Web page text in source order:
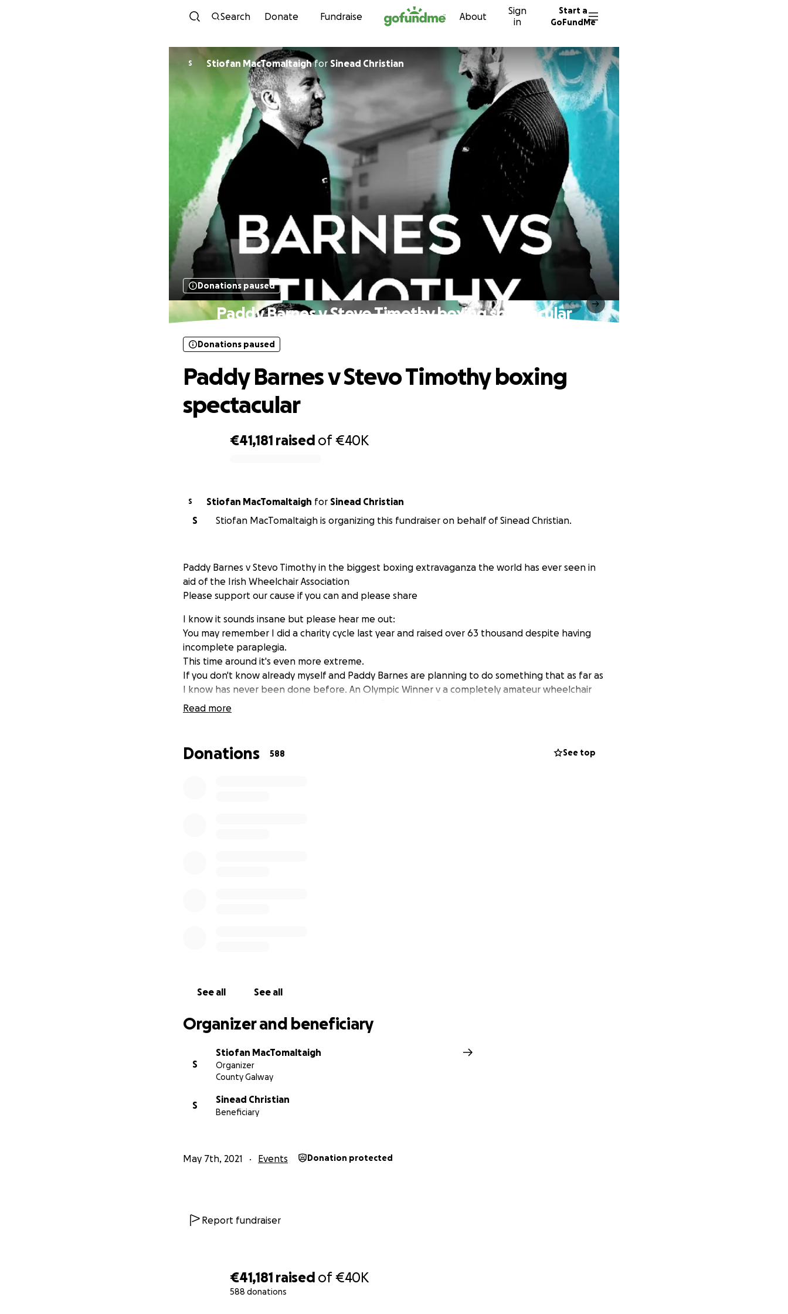
Skip to content
Search Donate Fundraise About
Sign
in
Start a
GoFundMe
€41,181 raised of€40K
588 donations
S Stiofan MacTomaltaighfor Sinead Christian
Donations paused
Paddy Barnes v Stevo Timothy boxing spectacular
€41,181 raised of€40K
Donations paused
Paddy Barnes v Stevo Timothy boxing
spectacular
S Stiofan MacTomaltaigh for Sinead Christian
S
Stiofan MacTomaltaigh is organizing this fundraiser on behalf of Sinead Christian.
Paddy Barnes v Stevo Timothy in the biggest boxing extravaganza the world has ever seen in
aid of the Irish Wheelchair Association
Please support our cause if you can and please share
I know it sounds insane but please hear me out:
You may remember I did a charity cycle last year and raised over 63 thousand despite having
incomplete paraplegia.
This time around it's even more extreme.
If you don't know already myself and Paddy Barnes are planning to do something that as far as
I know has never been done before. An Olympic Winner v a completely amateur wheelchair
user. Paddy is going to get into a wheelchair for a charity fight with me.
short time. It'll give me the opportunity to prove that wheelchair users can do anything they
Read more
Donations 588 See top
See all See all
Organizer and beneficiary
S
Stiofan MacTomaltaigh
Organizer
County Galway
S
Sinead Christian
Beneficiary
May 7th, 2021 Events Donation protected
Report fundraiser